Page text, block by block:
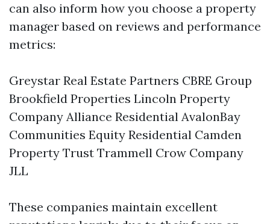
can also inform how you choose a property
manager based on reviews and performance
metrics:
Greystar Real Estate Partners CBRE Group
Brookfield Properties Lincoln Property
Company Alliance Residential AvalonBay
Communities Equity Residential Camden
Property Trust Trammell Crow Company
JLL
These companies maintain excellent